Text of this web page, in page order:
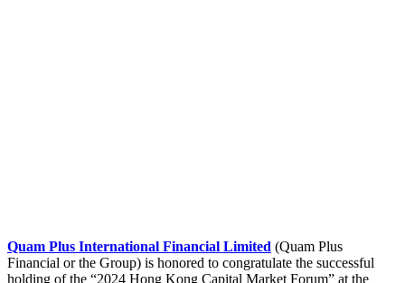
Quam Plus International Financial Limited (Quam Plus
Financial or the Group) is honored to congratulate the successful
holding of the “2024 Hong Kong Capital Market Forum” at the